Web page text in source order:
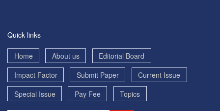
Quick links
Home About us
Editorial Board
Impact Factor
Submit Paper
Current Issue
Special Issue
Pay Fee Topics